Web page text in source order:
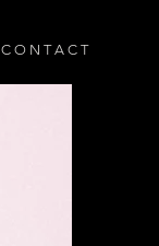
C O N T A C T